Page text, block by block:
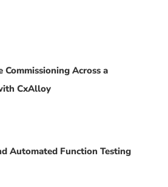
Commissioning Across a
CxAlloy
Automated Function Testing